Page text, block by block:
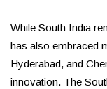
While South India
has also embraced
Hyderabad, and
innovation. The